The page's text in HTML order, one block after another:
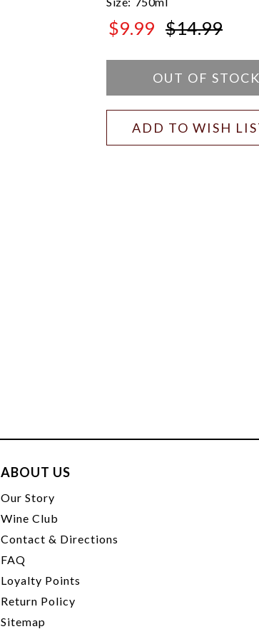
$9.99 $14.99
OUT OF
ADD TO WISH
ABOUT US
Our Story
Wine Club
Contact & Directions
FAQ
Loyalty Points
Return Policy
Sitemap